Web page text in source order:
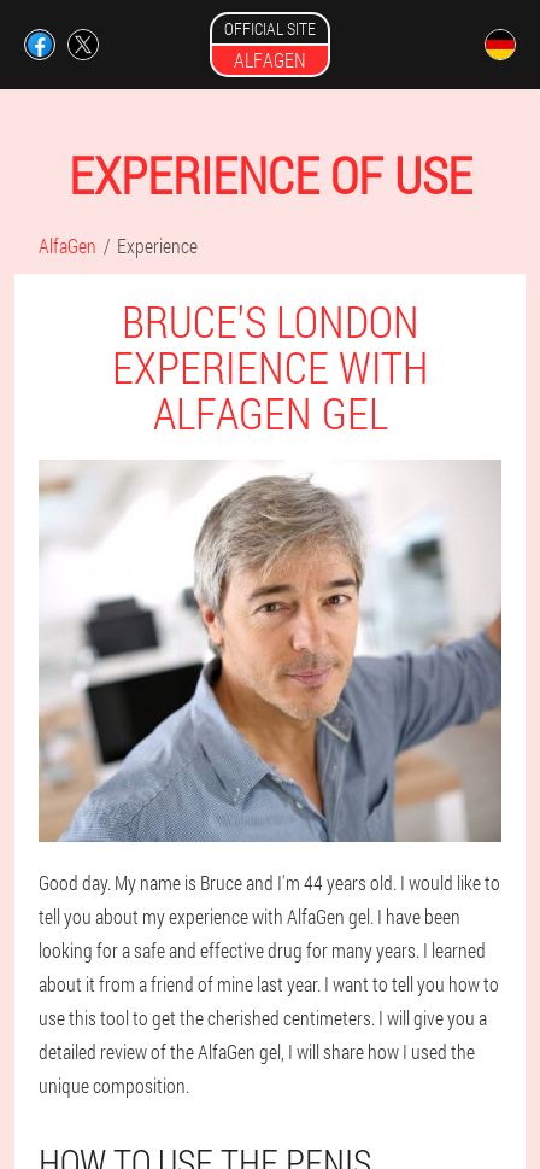
OFFICIAL SITE
ALFAGEN
EXPERIENCE OF USE
AlfaGen Experience
BRUCE'S LONDON
EXPERIENCE WITH
ALFAGEN GEL
Good day. My name is Bruce and I'm 44 years old. I would like to
tell you about my experience with AlfaGen gel. I have been
looking for a safe and effective drug for many years. I learned
about it from a friend of mine last year. I want to tell you how to
use this tool to get the cherished centimeters. I will give you a
detailed review of the AlfaGen gel, I will share how I used the
unique composition.